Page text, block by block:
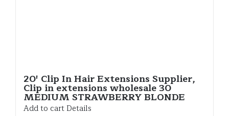
20′ Clip In Hair Extensions Supplier,
Clip in extensions wholesale 30
MEDIUM STRAWBERRY BLONDE
Add to cart Details